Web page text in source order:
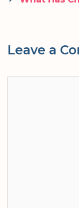
Leave a